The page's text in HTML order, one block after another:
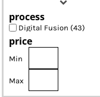
process
Digital Fusion (43)
price
Min
Max